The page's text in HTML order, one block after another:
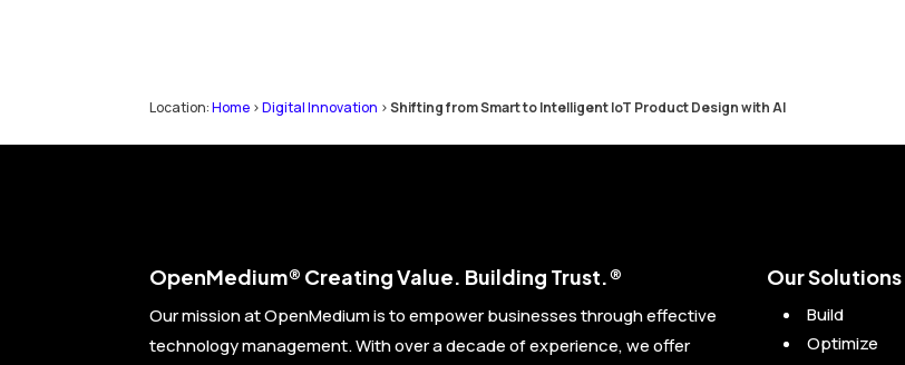
Location:Home >Digital Innovation >Shifting from Smart to Intelligent IoT Product Design with AI
OpenMedium® Creating Value. Building Trust.®
Our mission at OpenMedium is to empower businesses through effective
technology management. With over a decade of experience, we offer
Our Solutions
Build
Optimize